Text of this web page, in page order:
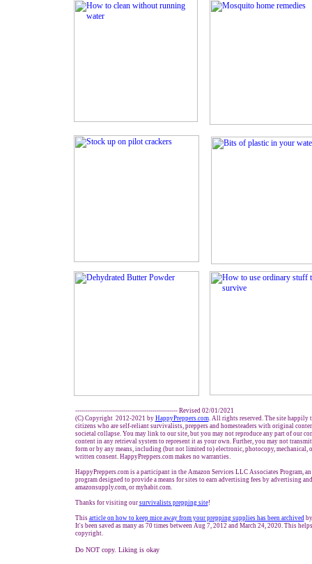
------------------------------------------------- Revised 02/01/2021
(C) Copyright 2012-2021 by HappyPreppers.com. All rights reserved. The site happily
citizens who are self-reliant survivalists, preppers and homesteaders with original
societal collapse. You may link to our site, but you may not reproduce any part of our
content in any retrieval system to represent it as your own. Further, you may not
form or by any means, including (but not limited to) electronic, photocopy, mechanical,
written consent. HappyPreppers.com makes no warranties.
HappyPreppers.com is a participant in the Amazon Services LLC Associates Program,
program designed to provide a means for sites to earn advertising fees by advertising
amazonsupply.com, or myhabit.com.
Thanks for visiting our survivalists prepping site!
This article on how to keep mice away from your prepping supplies has been archivedby
It's been saved as many as 70 times between Aug 7, 2012 and March 24, 2020. This
copyright.
Do NOT copy. Liking is okay